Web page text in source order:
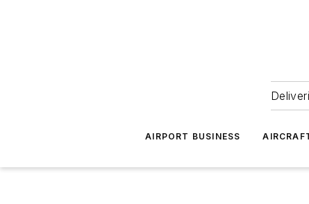
AIRPORT BUSINESS